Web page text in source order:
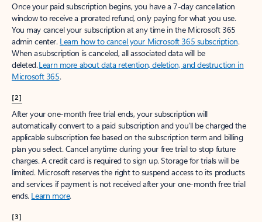
Once your paid subscription begins, you have a 7-day cancellation
window to receive a prorated refund, only paying for what you use.
You may cancel your subscription at any time in the Microsoft 365
admin center. Learn how to cancel your Microsoft 365 subscription.
When a subscription is canceled, all associated data will be
deleted.Learn more about data retention, deletion, and destruction in
Microsoft 365.
[2]
After your one-month free trial ends, your subscription will
automatically convert to a paid subscription and you’ll be charged the
applicable subscription fee based on the subscription term and billing
plan you select. Cancel anytime during your free trial to stop future
charges. A credit card is required to sign up. Storage for trials will be
limited. Microsoft reserves the right to suspend access to its products
and services if payment is not received after your one-month free trial
ends. Learn more.
[3]